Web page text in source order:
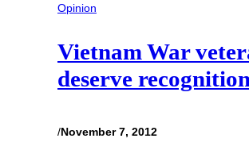
Opinion
Vietnam War
deserve recognition
/November 7, 2012